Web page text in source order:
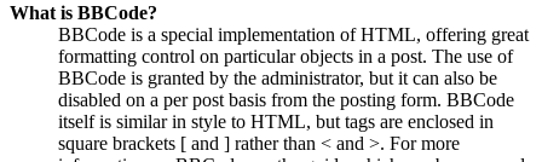
What is BBCode?
BBCode is a special implementation of HTML, offering great
formatting control on particular objects in a post. The use of
BBCode is granted by the administrator, but it can also be
disabled on a per post basis from the posting form. BBCode
itself is similar in style to HTML, but tags are enclosed in
square brackets [ and ] rather than < and >. For more